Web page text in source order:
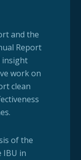
and the
Report
insight
work on
clean
of the
IBU in